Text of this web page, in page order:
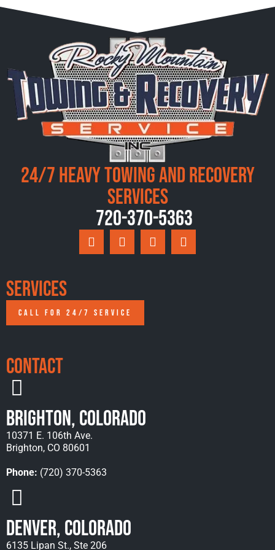
24/7 Heavy Towing and Recovery
Services
720-370-5363
Services
CALL FOR 24/7 SERVICE
Contact
Brighton, Colorado
10371 E. 106th Ave.
Brighton, CO 80601
Phone: (720) 370-5363
Denver, Colorado
6135 Lipan St., Ste 206